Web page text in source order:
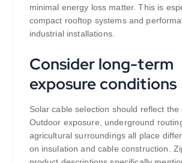
minimal energy loss matter. This is
compact rooftop systems and
industrial installations.
Consider long-term
exposure conditions
Solar cable selection should reflect the
Outdoor exposure, underground
agricultural surroundings all place
on insulation and cable construction.